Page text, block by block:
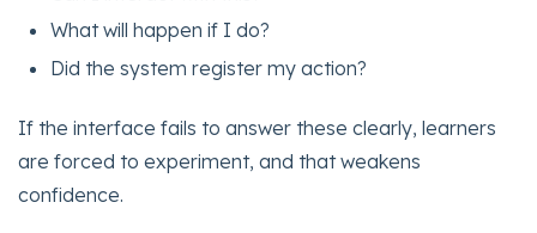
What will happen if I do?
Did the system register my action?
If the interface fails to answer these clearly, learners
are forced to experiment, and that weakens
confidence.